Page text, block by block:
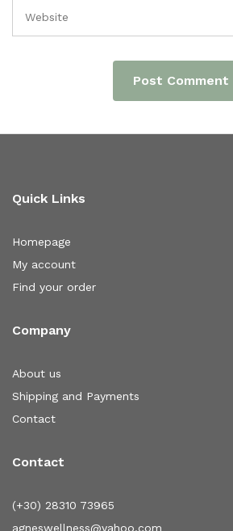
Quick Links
Homepage
My account
Find your order
Company
About us
Shipping and Payments
Contact
Contact
(+30) 28310 73965
agneswellness@yahoo.com